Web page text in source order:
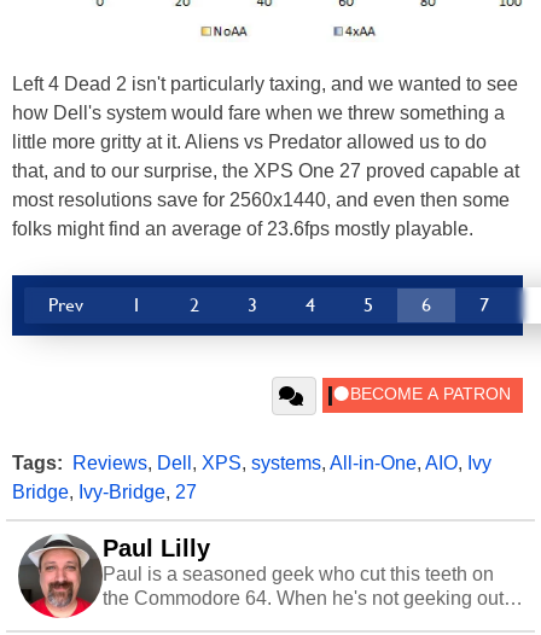
Left 4 Dead 2 isn't particularly taxing, and we wanted to see
how Dell's system would fare when we threw something a
little more gritty at it. Aliens vs Predator allowed us to do
that, and to our surprise, the XPS One 27 proved capable at
most resolutions save for 2560x1440, and even then some
folks might find an average of 23.6fps mostly playable.
Prev 1 2 3 4 5 6 7
Tags: Reviews, Dell , XPS, systems, All-in-One, AIO, Ivy
Bridge, Ivy-Bridge, 27
Paul Lilly
Paul is a seasoned geek who cut this teeth on
the Commodore 64. When he's not geeking out